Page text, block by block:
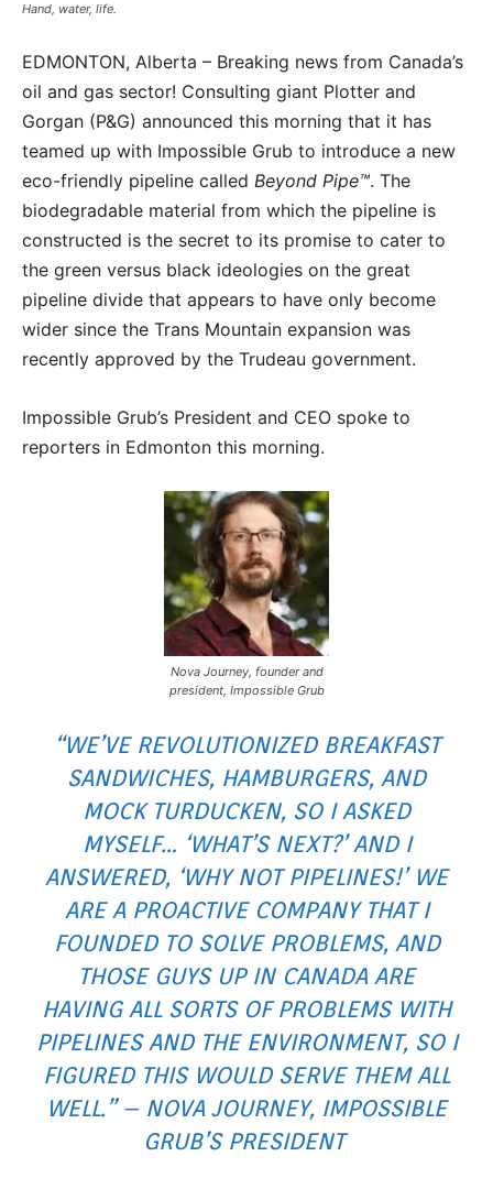
Hand, water, life.
EDMONTON, Alberta – Breaking news from Canada’s
oil and gas sector! Consulting giant Plotter and
Gorgan (P&G) announced this morning that it has
teamed up with Impossible Grub to introduce a new
eco-friendly pipeline called Beyond Pipe™. The
biodegradable material from which the pipeline is
constructed is the secret to its promise to cater to
the green versus black ideologies on the great
pipeline divide that appears to have only become
wider since the Trans Mountain expansion was
recently approved by the Trudeau government.
Impossible Grub’s President and CEO spoke to
reporters in Edmonton this morning.
Nova Journey, founder and
president, Impossible Grub
“WE’VE REVOLUTIONIZED BREAKFAST
SANDWICHES, HAMBURGERS, AND
MOCK TURDUCKEN, SO I ASKED
MYSELF… ‘WHAT’S NEXT?’ AND I
ANSWERED, ‘WHY NOT PIPELINES!’ WE
ARE A PROACTIVE COMPANY THAT I
FOUNDED TO SOLVE PROBLEMS, AND
THOSE GUYS UP IN CANADA ARE
HAVING ALL SORTS OF PROBLEMS WITH
PIPELINES AND THE ENVIRONMENT, SO I
FIGURED THIS WOULD SERVE THEM ALL
WELL.” – NOVA JOURNEY, IMPOSSIBLE
GRUB’S PRESIDENT